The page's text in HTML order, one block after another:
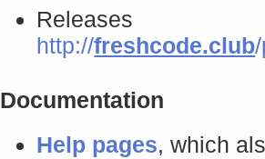
Releases
http://freshcode.club
Documentation
Help pages, which